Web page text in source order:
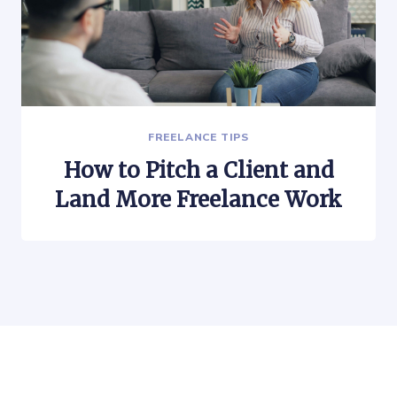
FREELANCE TIPS
How to Pitch a Client and
Land More Freelance Work